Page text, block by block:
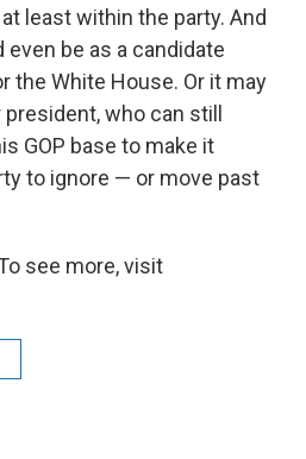
least within the party. And
be as a candidate
the White House. Or it may
who can still
GOP base to make it
to ignore — or move past
see more, visit